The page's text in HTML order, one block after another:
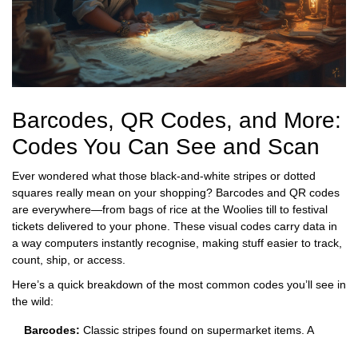
Barcodes, QR Codes, and More:
Codes You Can See and Scan
Ever wondered what those black-and-white stripes or dotted
squares really mean on your shopping? Barcodes and QR codes
are everywhere—from bags of rice at the Woolies till to festival
tickets delivered to your phone. These visual codes carry data in
a way computers instantly recognise, making stuff easier to track,
count, ship, or access.
Here’s a quick breakdown of the most common codes you’ll see in
the wild:
Barcodes: Classic stripes found on supermarket items. A